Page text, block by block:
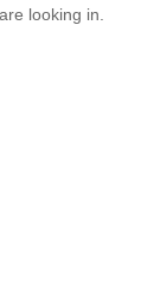
looking in.